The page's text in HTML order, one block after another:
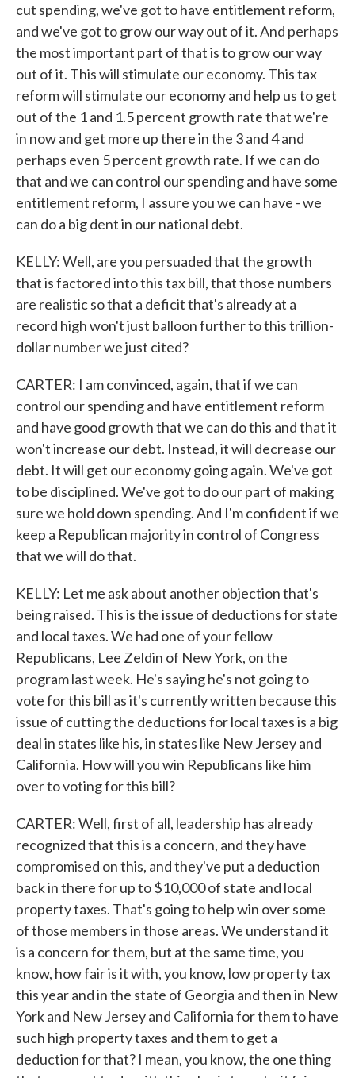
cut spending, we've got to have entitlement reform,
and we've got to grow our way out of it. And perhaps
the most important part of that is to grow our way
out of it. This will stimulate our economy. This tax
reform will stimulate our economy and help us to get
out of the 1 and 1.5 percent growth rate that we're
in now and get more up there in the 3 and 4 and
perhaps even 5 percent growth rate. If we can do
that and we can control our spending and have some
entitlement reform, I assure you we can have - we
can do a big dent in our national debt.
KELLY: Well, are you persuaded that the growth
that is factored into this tax bill, that those numbers
are realistic so that a deficit that's already at a
record high won't just balloon further to this trillion-
dollar number we just cited?
CARTER: I am convinced, again, that if we can
control our spending and have entitlement reform
and have good growth that we can do this and that it
won't increase our debt. Instead, it will decrease our
debt. It will get our economy going again. We've got
to be disciplined. We've got to do our part of making
sure we hold down spending. And I'm confident if we
keep a Republican majority in control of Congress
that we will do that.
KELLY: Let me ask about another objection that's
being raised. This is the issue of deductions for state
and local taxes. We had one of your fellow
Republicans, Lee Zeldin of New York, on the
program last week. He's saying he's not going to
vote for this bill as it's currently written because this
issue of cutting the deductions for local taxes is a big
deal in states like his, in states like New Jersey and
California. How will you win Republicans like him
over to voting for this bill?
CARTER: Well, first of all, leadership has already
recognized that this is a concern, and they have
compromised on this, and they've put a deduction
back in there for up to $10,000 of state and local
property taxes. That's going to help win over some
of those members in those areas. We understand it
is a concern for them, but at the same time, you
know, how fair is it with, you know, low property tax
this year and in the state of Georgia and then in New
York and New Jersey and California for them to have
such high property taxes and them to get a
deduction for that? I mean, you know, the one thing